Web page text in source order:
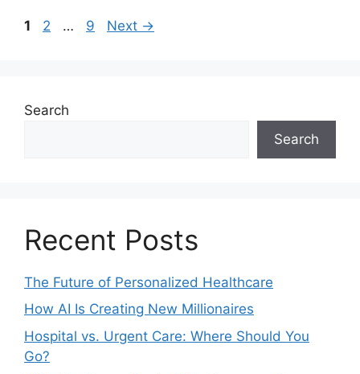
Page
1 Page
2 … Page
9 Next →
Search
Search
Recent Posts
The Future of Personalized Healthcare
How AI Is Creating New Millionaires
Hospital vs. Urgent Care: Where Should You
Go?